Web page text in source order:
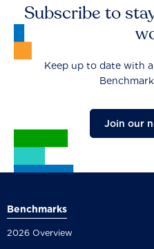
Subscribe to
Keep up to date with
Join our
Benchmarks
2026 Overview